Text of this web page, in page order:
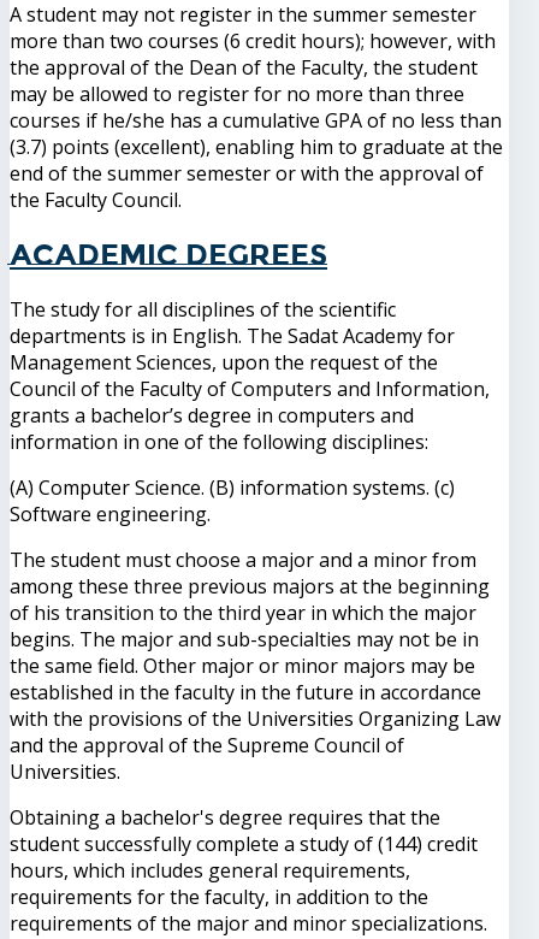
A student may not register in the summer semester
more than two courses (6 credit hours); however, with
the approval of the Dean of the Faculty, the student
may be allowed to register for no more than three
courses if he/she has a cumulative GPA of no less than
(3.7) points (excellent), enabling him to graduate at the
end of the summer semester or with the approval of
the Faculty Council.
Academic degrees
The study for all disciplines of the scientific
departments is in English. The Sadat Academy for
Management Sciences, upon the request of the
Council of the Faculty of Computers and Information,
grants a bachelor’s degree in computers and
information in one of the following disciplines:
(A) Computer Science. (B) information systems. (c)
Software engineering.
The student must choose a major and a minor from
among these three previous majors at the beginning
of his transition to the third year in which the major
begins. The major and sub-specialties may not be in
the same field. Other major or minor majors may be
established in the faculty in the future in accordance
with the provisions of the Universities Organizing Law
and the approval of the Supreme Council of
Universities.
Obtaining a bachelor's degree requires that the
student successfully complete a study of (144) credit
hours, which includes general requirements,
requirements for the faculty, in addition to the
requirements of the major and minor specializations.